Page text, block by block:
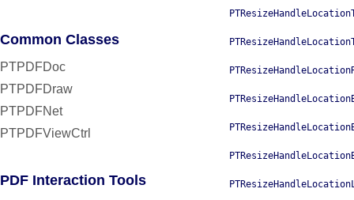
Common Classes
PTPDFDoc
PTPDFDraw
PTPDFNet
PTPDFViewCtrl
PDF Interaction Tools